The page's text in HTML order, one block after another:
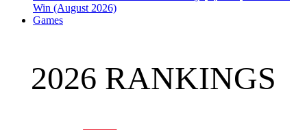
Win (August 2026)
Games
2026 RANKINGS